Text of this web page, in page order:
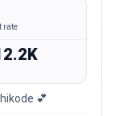
rate
💕